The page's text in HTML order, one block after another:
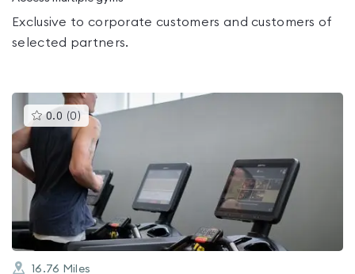
Exclusive to corporate customers and customers of
selected partners.
0.0 (0 )This
gyms
is
rated
0.0
out
of
5
16.76 Miles